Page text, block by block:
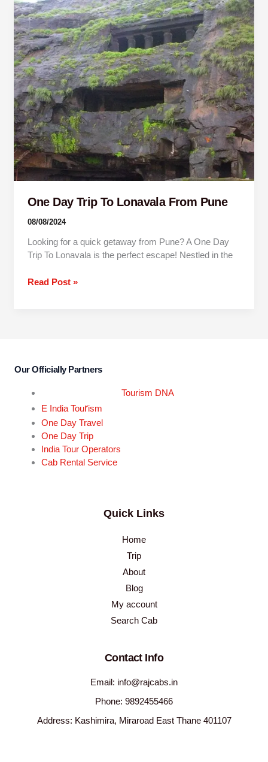
One Day Trip To Lonavala From Pune
08/08/2024
Looking for a quick getaway from Pune? A One Day
Trip To Lonavala is the perfect escape! Nestled in the
One
Day
Trip
To
Lonavala
From
Pune
Read Post »
Our Officially Partners
Tourism DNA
E India Tourism
One Day Travel
One Day Trip
India Tour Operators
Cab Rental Service
Quick Links
Home
Trip
About
Blog
My account
Search Cab
Contact Info
Email: info@rajcabs.in
Phone: 9892455466
Address: Kashimira, Miraroad East Thane 401107